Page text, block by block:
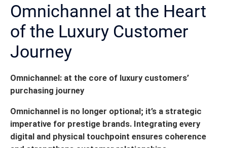
Omnichannel at the Heart
of the Luxury Customer
Journey
Omnichannel: at the core of luxury customers’
purchasing journey
Omnichannel is no longer optional; it’s a strategic
imperative for prestige brands. Integrating every
digital and physical touchpoint ensures coherence